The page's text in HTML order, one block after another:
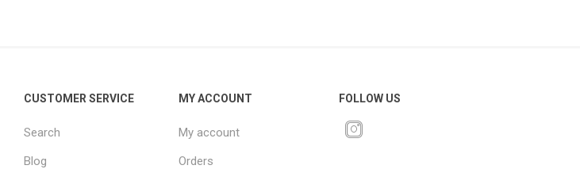
CUSTOMER SERVICE
Search
Blog
MY ACCOUNT
My account
Orders
FOLLOW US